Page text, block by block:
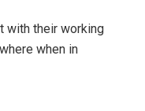
with their working
when in